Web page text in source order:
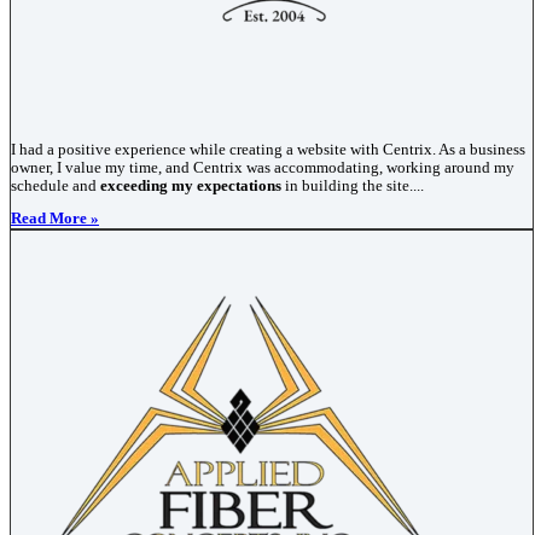
I had a positive experience while creating a website with Centrix. As a business
owner, I value my time, and Centrix was accommodating, working around my
schedule and exceeding my expectations in building the site....
Read More »